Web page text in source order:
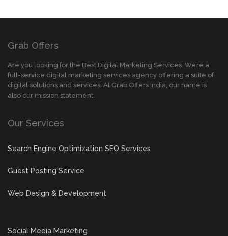
Grab Offers
Are you looking for the Best Digital Marketing Services. We’re a
full-service digital marketing services agency offering a suite of
digital solutions and services. At Grab Offers India, our name is
also our mission statement.
Our Services
Search Engine Optimization SEO Services
Guest Posting Service
Web Design & Development
Social Media Marketing